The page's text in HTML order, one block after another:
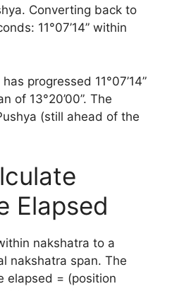
Converting back to
11°07’14” within
progressed 11°07’14”
of 13°20’00”. The
(still ahead of the
Elapsed
nakshatra to a
nakshatra span. The
elapsed = (position